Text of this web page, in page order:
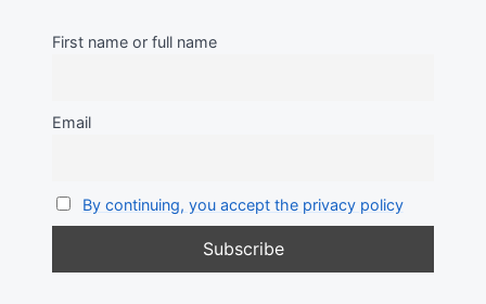
First name or full name
Email
By continuing, you accept the privacy policy